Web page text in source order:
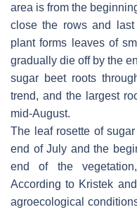
area is from the
close the rows and last
plant forms leaves of
gradually die off by the
sugar beet roots
trend, and the largest
mid-August.
The leaf rosette of
end of July and the
end of the
According to Kristek
agroecological